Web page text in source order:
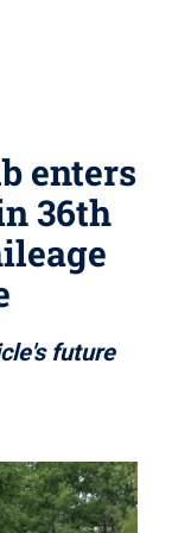
enters
36th
future